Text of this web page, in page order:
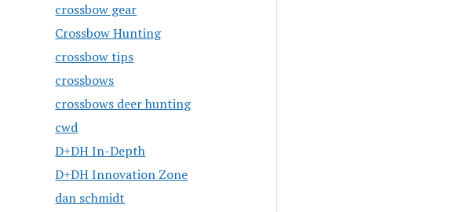
crossbow gear
Crossbow Hunting
crossbow tips
crossbows
crossbows deer hunting
cwd
D+DH In-Depth
D+DH Innovation Zone
dan schmidt